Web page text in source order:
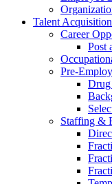
Talent Acquisition
Career
Post
Pre-
Drug
Staffing &